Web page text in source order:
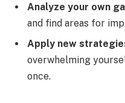
Analyze your own
and find areas for
Apply new
overwhelming
once.